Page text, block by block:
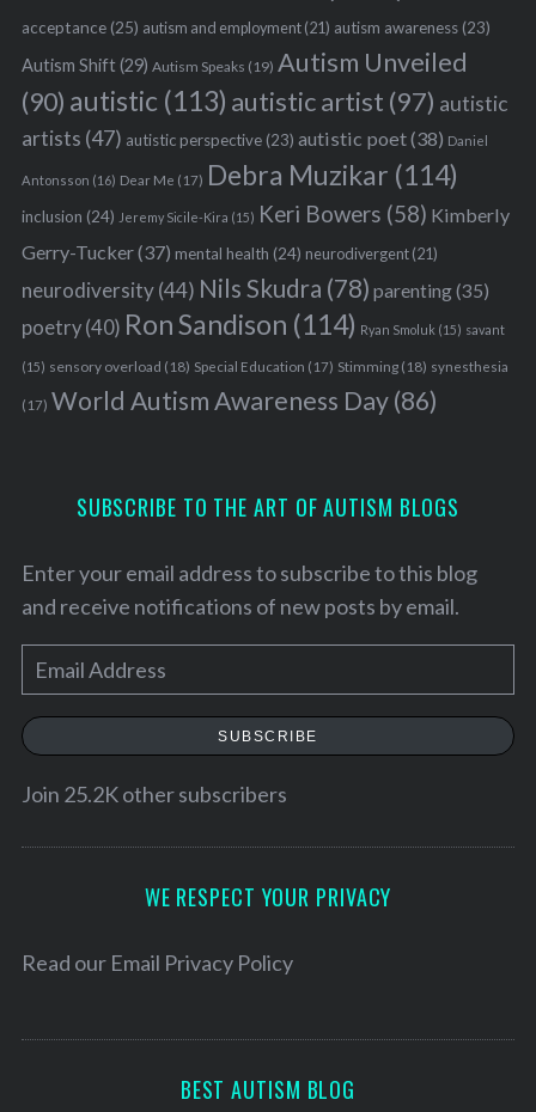
acceptance(25) autism and employment(21) autism awareness(23)
Autism Shift(29) Autism Speaks (19) Autism Unveiled
(90) autistic (113) autistic artist (97) autistic
artists (47) autistic perspective(23) autistic poet(38) Daniel
Antonsson (16) Dear Me (17) Debra Muzikar (114)
inclusion (24) Jeremy Sicile-Kira (15) Keri Bowers (58) Kimberly
Gerry-Tucker(37) mental health (24) neurodivergent(21)
neurodiversity(44) Nils Skudra (78) parenting(35)
poetry(40) Ron Sandison (114) Ryan Smoluk (15) savant
(15) sensory overload (18) Special Education (17) Stimming(18) synesthesia
(17) World Autism Awareness Day(86)
SUBSCRIBE TO THE ART OF AUTISM BLOGS
Enter your email address to subscribe to this blog
and receive notifications of new posts by email.
m
a
l
e
SUBSCRIBE
Join 25.2K other subscribers
WE RESPECT YOUR PRIVACY
Read our Email Privacy Policy
BEST AUTISM BLOG
c